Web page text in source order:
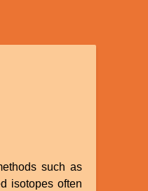
such as
isotopes often